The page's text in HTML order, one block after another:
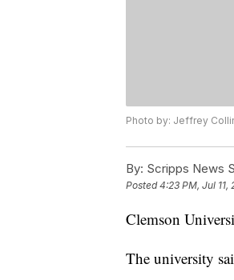
Photo by: Jeffrey
By: Scripps News
Posted4:23 PM, Jul 11,
Clemson
The university